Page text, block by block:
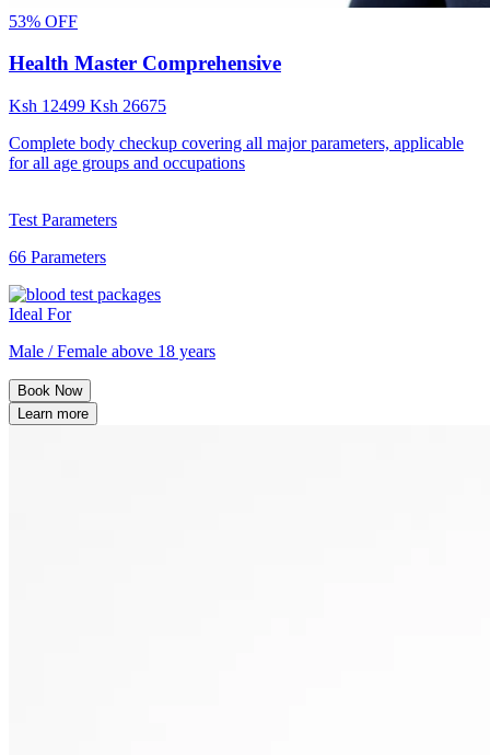
53% OFF
Health Master Comprehensive
Ksh 12499 Ksh 26675
Complete body checkup covering all major parameters, applicable
for all age groups and occupations
Test Parameters
66 Parameters
Ideal For
Male / Female above 18 years
Book Now
Learn more